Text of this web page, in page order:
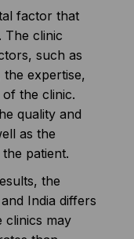
factor that
The clinic
such as
expertise,
the clinic.
quality and
as the
patient.
the
India differs
clinics may